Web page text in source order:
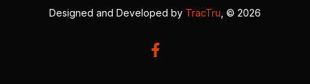
Designed and Developed by TracTru , © 2026